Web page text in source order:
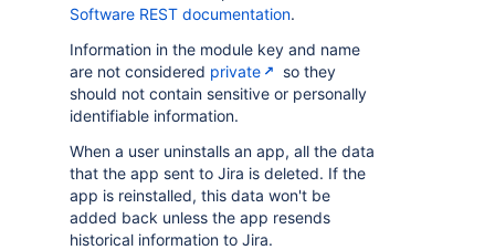
Software REST documentation.
Information in the module key and name
are not considered private
so they
should not contain sensitive or personally
identifiable information.
When a user uninstalls an app, all the data
that the app sent to Jira is deleted. If the
app is reinstalled, this data won't be
added back unless the app resends
historical information to Jira.